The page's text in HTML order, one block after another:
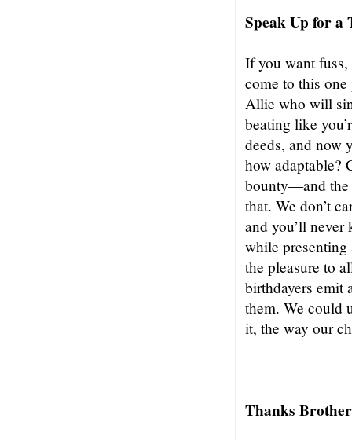
Speak Up for a
If you want
come to this one
Allie who will
beating like
deeds, and now
how adaptable?
bounty—and the
that. We don’t
and you’ll
while
the pleasure to
birthdayers emit
them. We could
it, the way our
Thanks